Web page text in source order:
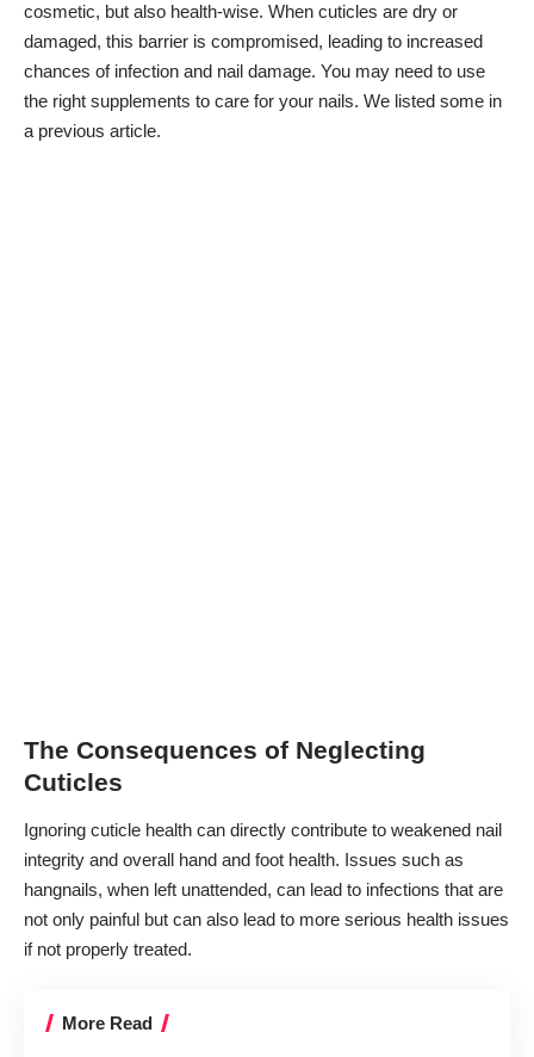
cosmetic, but also health-wise. When cuticles are dry or
damaged, this barrier is compromised, leading to increased
chances of infection and nail damage. You may need to use
the right supplements to care for your nails. We listed some in
a previous article.
The Consequences of Neglecting
Cuticles
Ignoring cuticle health can directly contribute to weakened nail
integrity and overall hand and foot health. Issues such as
hangnails, when left unattended, can lead to infections that are
not only painful but can also lead to more serious health issues
if not properly treated.
More Read